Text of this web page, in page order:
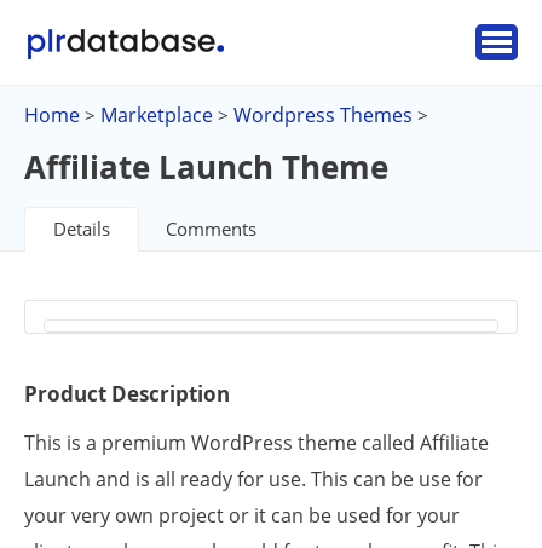
Home > Marketplace > Wordpress Themes >
Affiliate Launch Theme
Details Comments
Product Description
This is a premium WordPress theme called Affiliate
Launch and is all ready for use. This can be use for
your very own project or it can be used for your